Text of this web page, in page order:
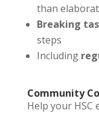
than
Breaking
steps
Including
Community
Help your